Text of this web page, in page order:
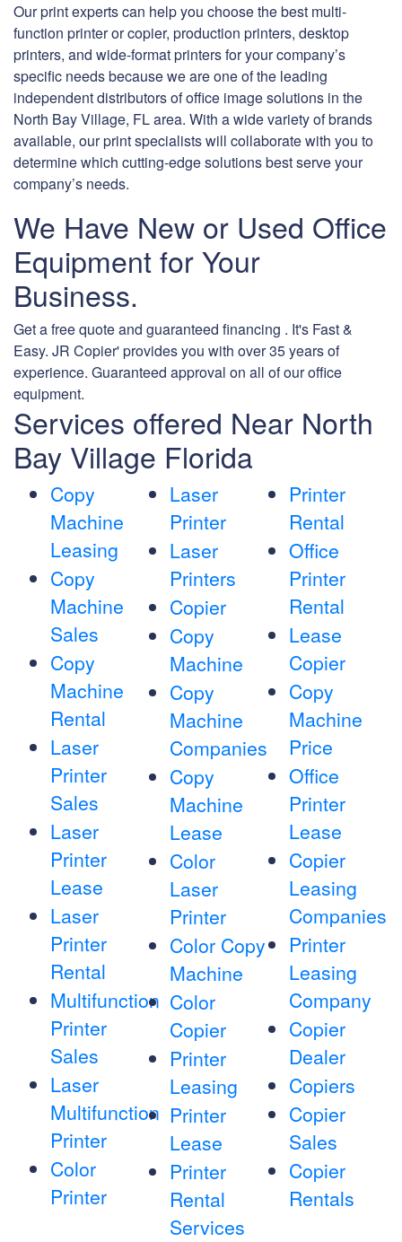
Our print experts can help you choose the best multi-
function printer or copier, production printers, desktop
printers, and wide-format printers for your company’s
specific needs because we are one of the leading
independent distributors of office image solutions in the
North Bay Village, FL area. With a wide variety of brands
available, our print specialists will collaborate with you to
determine which cutting-edge solutions best serve your
company’s needs.
We Have New or Used Office
Equipment for Your
Business.
Get a free quote and guaranteed financing . It's Fast &
Easy. JR Copier' provides you with over 35 years of
experience. Guaranteed approval on all of our office
equipment.
Services offered Near North
Bay Village Florida
Copy
Machine
Leasing
Copy
Machine
Sales
Copy
Machine
Rental
Laser
Printer
Sales
Laser
Printer
Lease
Laser
Printer
Rental
Multifunction
Printer
Sales
Laser
Multifunction
Printer
Color
Printer
Laser
Printer
Laser
Printers
Copier
Copy
Machine
Copy
Machine
Companies
Copy
Machine
Lease
Color
Laser
Printer
Color Copy
Machine
Color
Copier
Printer
Leasing
Printer
Lease
Printer
Rental
Services
Printer
Rental
Office
Printer
Rental
Lease
Copier
Copy
Machine
Price
Office
Printer
Lease
Copier
Leasing
Companies
Printer
Leasing
Company
Copier
Dealer
Copiers
Copier
Sales
Copier
Rentals